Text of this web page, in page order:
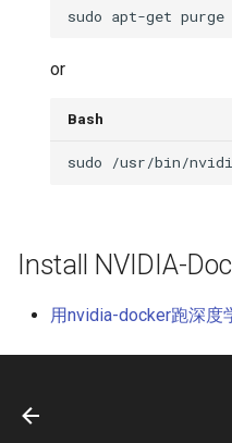
or
Bash
Install NVIDIA-
用nvidia-docker跑深度